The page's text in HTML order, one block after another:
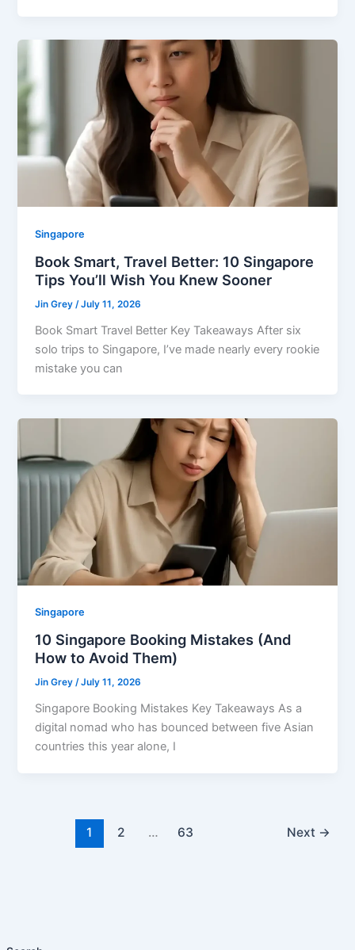
Singapore
Book Smart, Travel Better: 10 Singapore
Tips You’ll Wish You Knew Sooner
Jin Grey /July 11, 2026
Book Smart Travel Better Key Takeaways After six
solo trips to Singapore, I’ve made nearly every rookie
mistake you can
Singapore
10 Singapore Booking Mistakes (And
How to Avoid Them)
Jin Grey/July 11, 2026
Singapore Booking Mistakes Key Takeaways As a
digital nomad who has bounced between five Asian
countries this year alone, I
1 2 … 63 Next →